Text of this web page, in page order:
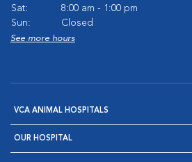
Sat:
8:00 am - 1:00 pm
Sun:
Closed
See more hours
VCA ANIMAL HOSPITALS
OUR HOSPITAL